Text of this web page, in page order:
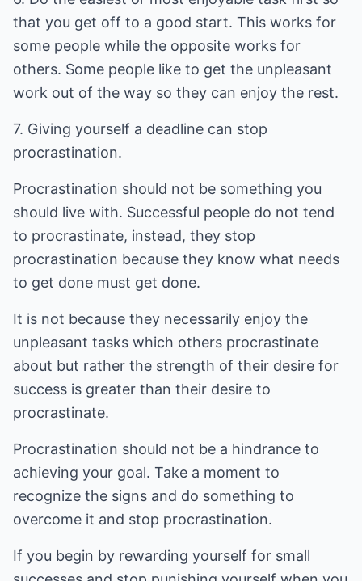
that you get off to a good start. This works for
some people while the opposite works for
others. Some people like to get the unpleasant
work out of the way so they can enjoy the rest.
7. Giving yourself a deadline can stop
procrastination.
Procrastination should not be something you
should live with. Successful people do not tend
to procrastinate, instead, they stop
procrastination because they know what needs
to get done must get done.
It is not because they necessarily enjoy the
unpleasant tasks which others procrastinate
about but rather the strength of their desire for
success is greater than their desire to
procrastinate.
Procrastination should not be a hindrance to
achieving your goal. Take a moment to
recognize the signs and do something to
overcome it and stop procrastination.
If you begin by rewarding yourself for small